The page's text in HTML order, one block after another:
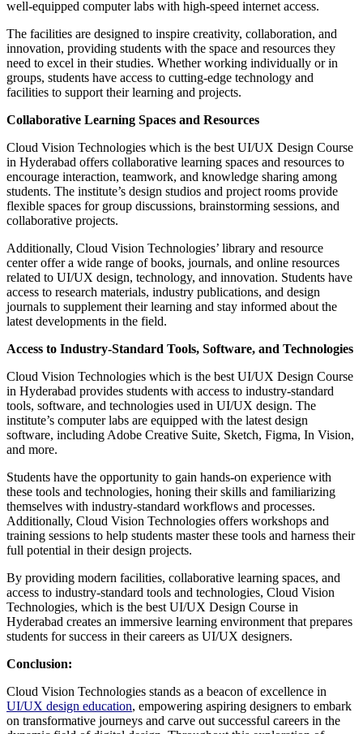
well-equipped computer labs with high-speed internet access.
The facilities are designed to inspire creativity, collaboration, and
innovation, providing students with the space and resources they
need to excel in their studies. Whether working individually or in
groups, students have access to cutting-edge technology and
facilities to support their learning and projects.
Collaborative Learning Spaces and Resources
Cloud Vision Technologies which is the best UI/UX Design Course
in Hyderabad offers collaborative learning spaces and resources to
encourage interaction, teamwork, and knowledge sharing among
students. The institute’s design studios and project rooms provide
flexible spaces for group discussions, brainstorming sessions, and
collaborative projects.
Additionally, Cloud Vision Technologies’ library and resource
center offer a wide range of books, journals, and online resources
related to UI/UX design, technology, and innovation. Students have
access to research materials, industry publications, and design
journals to supplement their learning and stay informed about the
latest developments in the field.
Access to Industry-Standard Tools, Software, and Technologies
Cloud Vision Technologies which is the best UI/UX Design Course
in Hyderabad provides students with access to industry-standard
tools, software, and technologies used in UI/UX design. The
institute’s computer labs are equipped with the latest design
software, including Adobe Creative Suite, Sketch, Figma, In Vision,
and more.
Students have the opportunity to gain hands-on experience with
these tools and technologies, honing their skills and familiarizing
themselves with industry-standard workflows and processes.
Additionally, Cloud Vision Technologies offers workshops and
training sessions to help students master these tools and harness their
full potential in their design projects.
By providing modern facilities, collaborative learning spaces, and
access to industry-standard tools and technologies, Cloud Vision
Technologies, which is the best UI/UX Design Course in
Hyderabad creates an immersive learning environment that prepares
students for success in their careers as UI/UX designers.
Conclusion:
Cloud Vision Technologies stands as a beacon of excellence in
UI/UX design education, empowering aspiring designers to embark
on transformative journeys and carve out successful careers in the